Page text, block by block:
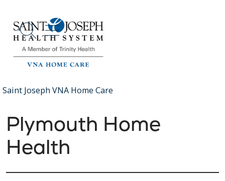
search
show off canvas menu
Saint Joseph VNA Home Care
Plymouth Home
Health